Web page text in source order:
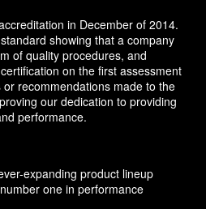
in December of 2014.
showing that a company
of quality procedures, and
on the first assessment
recommendations made to the
our dedication to providing
performance.
expanding product lineup
one in performance